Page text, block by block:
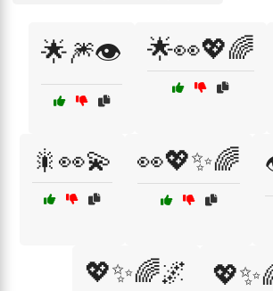
🌟🎆👁️ 🌟👀💖🌈
🎇👀💫 👀💖✨🌈
💖✨🌈🌌